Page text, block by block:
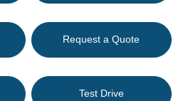
Request a Quote
Test Drive